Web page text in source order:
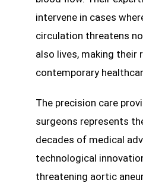
intervene in cases
circulation threatens
also lives, making their
contemporary
The precision care
surgeons represents
decades of medical
technological
threatening aortic